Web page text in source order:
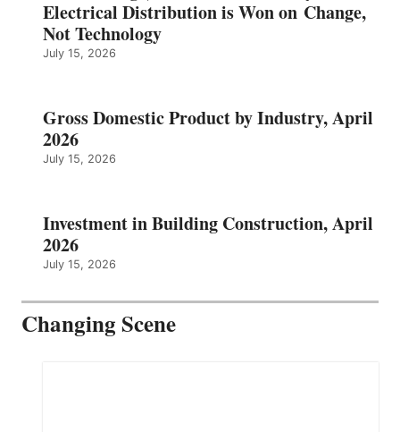
Electrical Distribution is Won on Change,
Not Technology
July 15, 2026
Gross Domestic Product by Industry, April
2026
July 15, 2026
Investment in Building Construction, April
2026
July 15, 2026
Changing Scene